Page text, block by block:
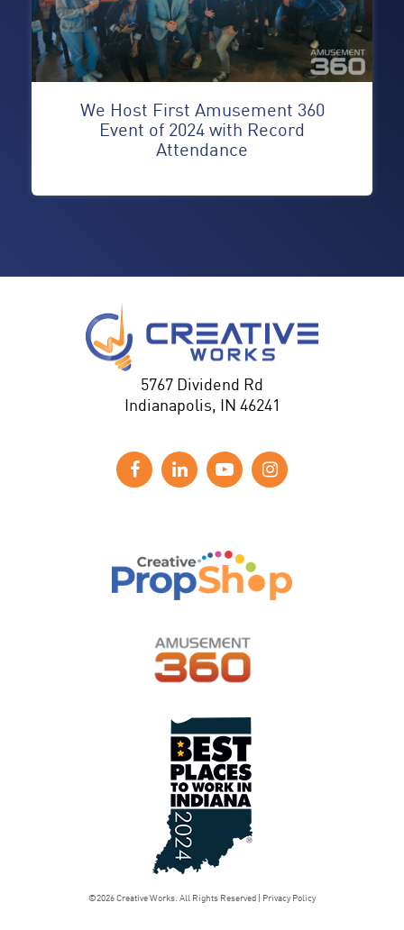
We Host First Amusement 360
Event of 2024 with Record
Attendance
5767 Dividend Rd
Indianapolis, IN 46241
©2026 Creative Works. All Rights Reserved | Privacy Policy